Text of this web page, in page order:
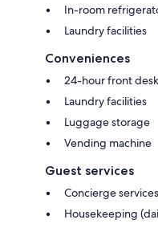
In-room
Laundry facilities
Conveniences
24-hour front desk
Laundry facilities
Luggage storage
Vending machine
Guest services
Concierge services
Housekeeping